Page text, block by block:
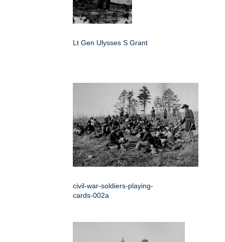
Lt Gen Ulysses S Grant
civil-war-soldiers-playing-
cards-002a